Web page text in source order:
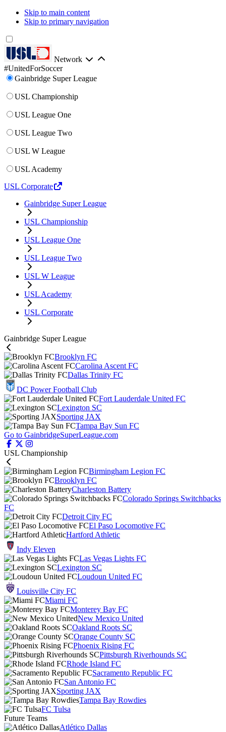
Skip to main content
Skip to primary navigation
Network
#UnitedForSoccer
Gainbridge Super League
USL Championship
USL League One
USL League Two
USL W League
USL Academy
USL Corporate
Gainbridge Super League
USL Championship
USL League One
USL League Two
USL W League
USL Academy
USL Corporate
Gainbridge Super League
Brooklyn FC
Carolina Ascent FC
Dallas Trinity FC
DC Power Football Club
Fort Lauderdale United FC
Lexington SC
Sporting JAX
Tampa Bay Sun FC
Go to GainbridgeSuperLeague.com
USL Championship
Birmingham Legion FC
Brooklyn FC
Charleston Battery
Colorado Springs Switchbacks
FC
Detroit City FC
El Paso Locomotive FC
Hartford Athletic
Indy Eleven
Las Vegas Lights FC
Lexington SC
Loudoun United FC
Louisville City FC
Miami FC
Monterey Bay FC
New Mexico United
Oakland Roots SC
Orange County SC
Phoenix Rising FC
Pittsburgh Riverhounds SC
Rhode Island FC
Sacramento Republic FC
San Antonio FC
Sporting JAX
Tampa Bay Rowdies
FC Tulsa
Future Teams
Atlético Dallas